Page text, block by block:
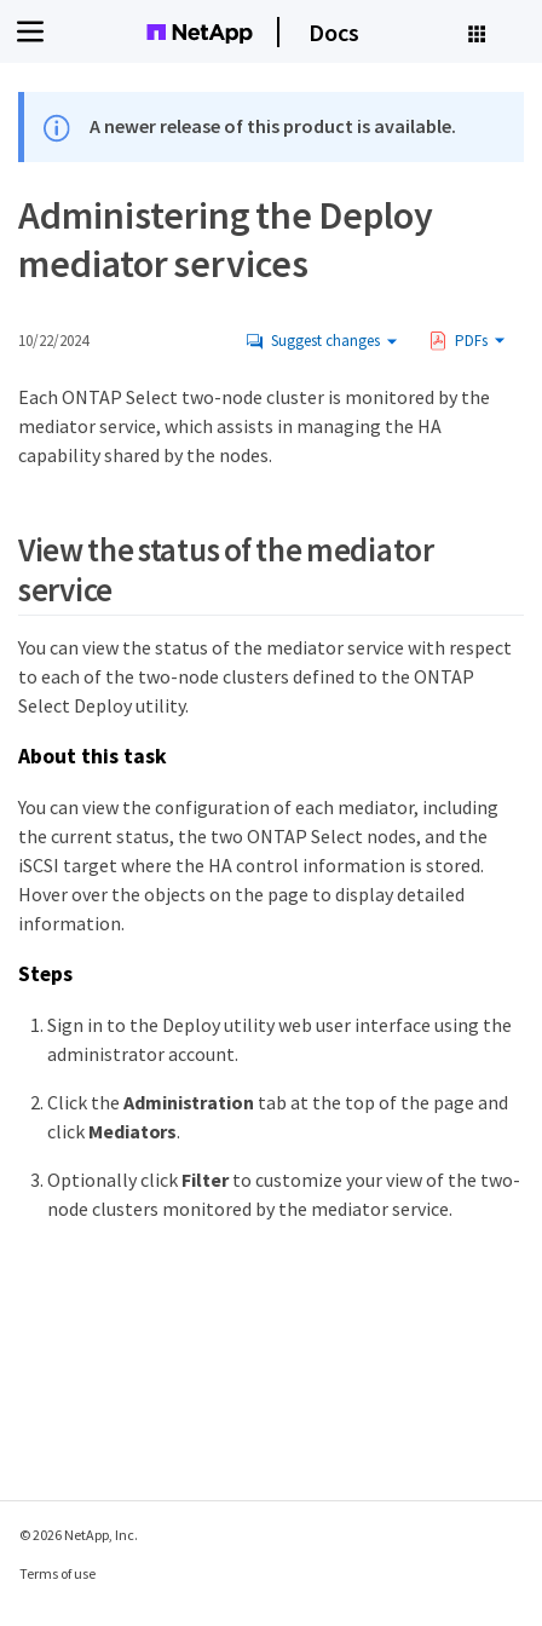
Docs
A newer release of this product is available.
Administering the Deploy
mediator services
10/22/2024 Suggest changes PDFs
Each ONTAP Select two-node cluster is monitored by the
mediator service, which assists in managing the HA
capability shared by the nodes.
View the status of the mediator
service
You can view the status of the mediator service with respect
to each of the two-node clusters defined to the ONTAP
Select Deploy utility.
About this task
You can view the configuration of each mediator, including
the current status, the two ONTAP Select nodes, and the
iSCSI target where the HA control information is stored.
Hover over the objects on the page to display detailed
information.
Steps
Sign in to the Deploy utility web user interface using the
administrator account.
Click the Administration tab at the top of the page and
click Mediators.
Optionally click Filterto customize your view of the two-
node clusters monitored by the mediator service.
© 2026 NetApp, Inc.
Terms of use